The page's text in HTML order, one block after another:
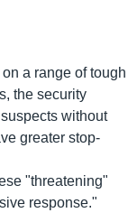
a range of tough
the security
without
greater stop-
"threatening"
response."